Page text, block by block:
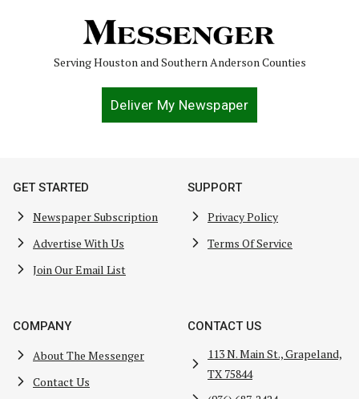
Serving Houston and Southern Anderson Counties
Deliver My Newspaper
GET STARTED
Newspaper Subscription
Advertise With Us
Join Our Email List
SUPPORT
Privacy Policy
Terms Of Service
COMPANY
About The Messenger
Contact Us
CONTACT US
113 N. Main St., Grapeland,
TX 75844